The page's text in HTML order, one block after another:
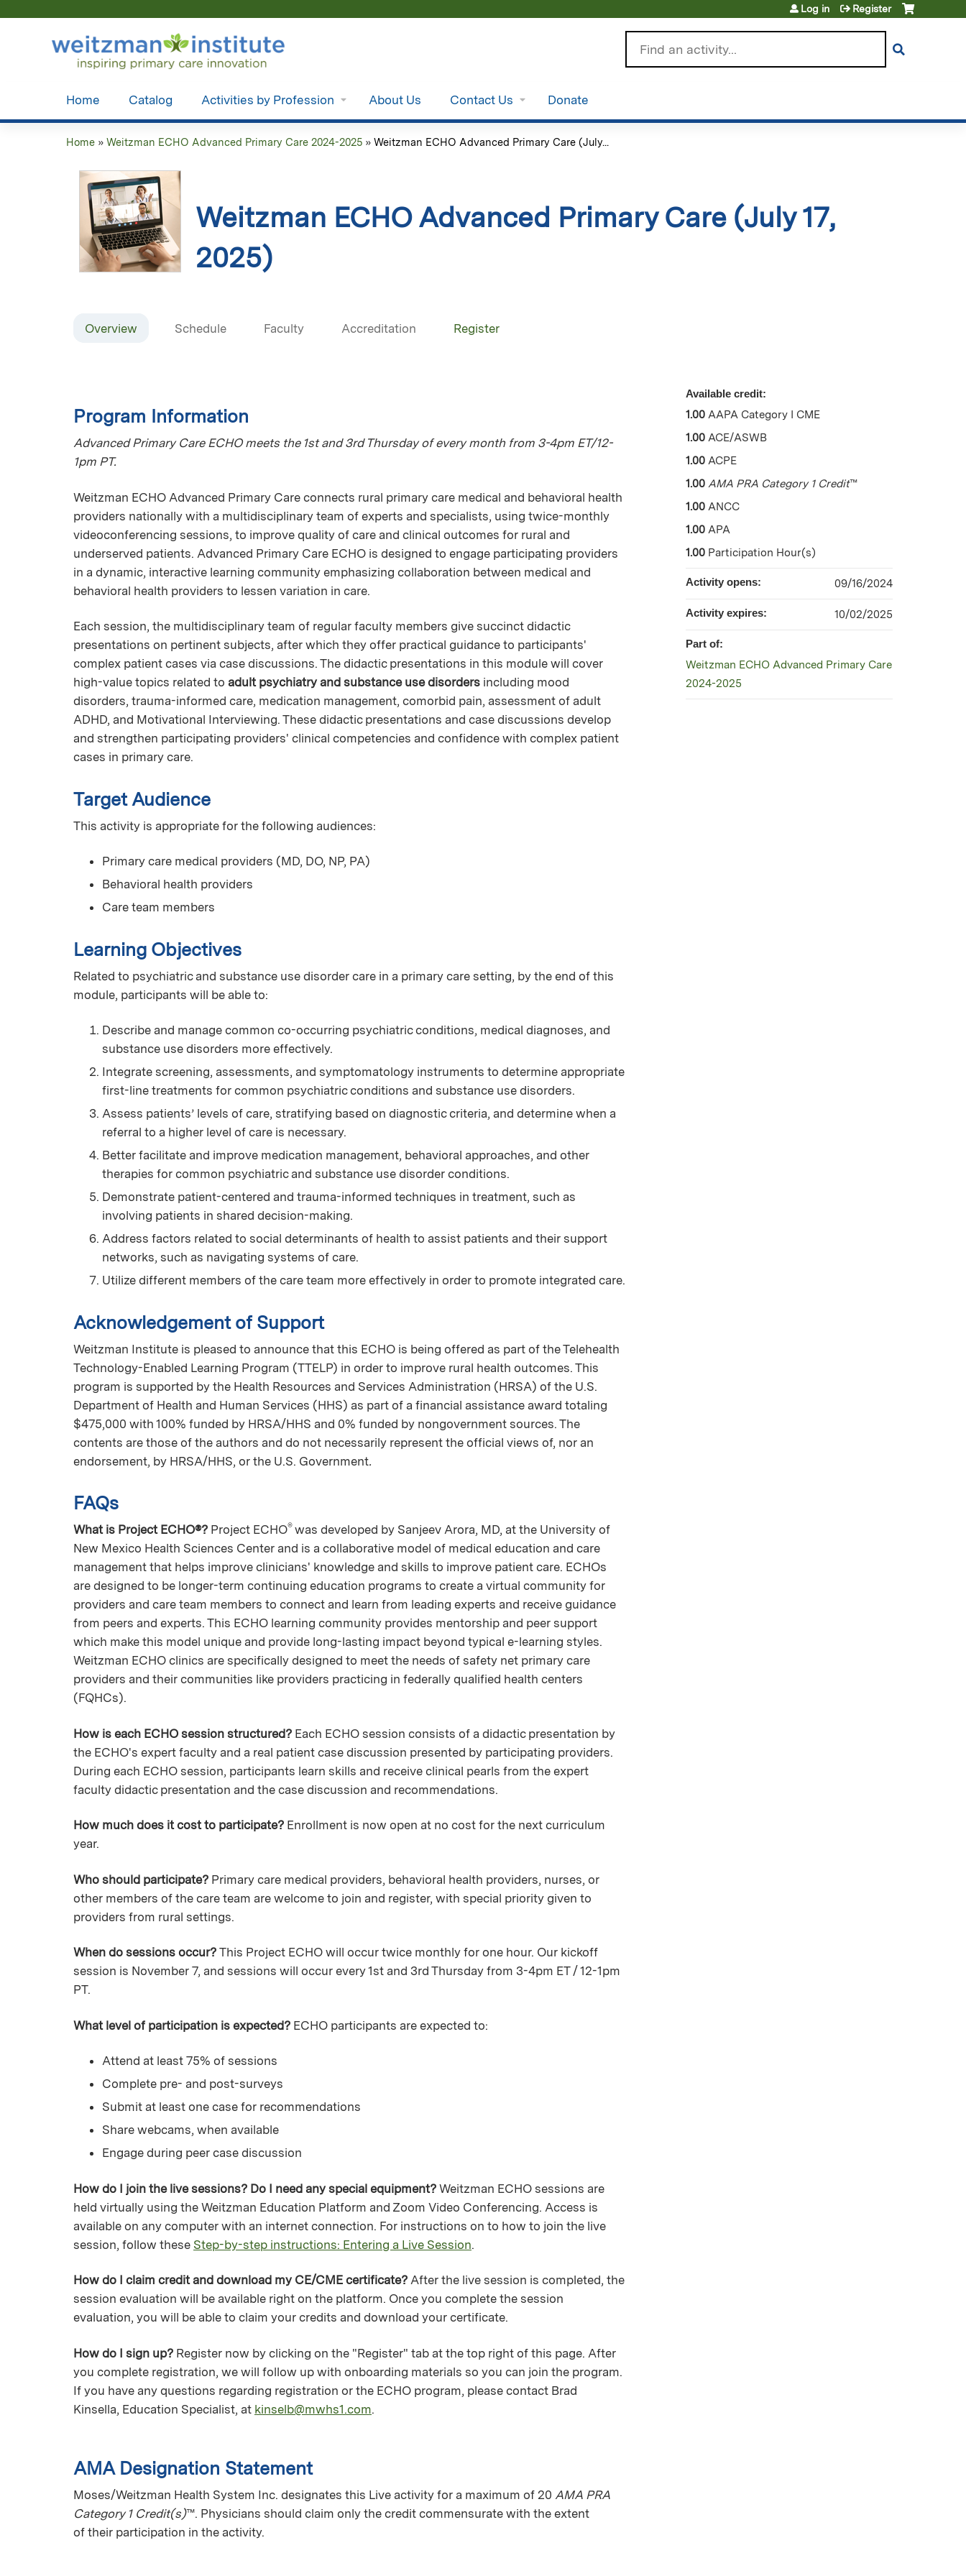
Log in Register
Home Catalog Activities by Profession About Us Contact Us Donate
are
here
Home » Weitzman ECHO Advanced Primary Care 2024-2025 » Weitzman ECHO Advanced Primary Care (July...
Weitzman ECHO Advanced Primary Care (July 17,
2025)
Overview Schedule Faculty Accreditation Register
Program Information
Advanced Primary Care ECHO meets the 1st and 3rd Thursday of every month from 3-4pm ET/12-
1pm PT.
Weitzman ECHO Advanced Primary Care connects rural primary care medical and behavioral health
providers nationally with a multidisciplinary team of experts and specialists, using twice-monthly
videoconferencing sessions, to improve quality of care and clinical outcomes for rural and
underserved patients. Advanced Primary Care ECHO is designed to engage participating providers
in a dynamic, interactive learning community emphasizing collaboration between medical and
behavioral health providers to lessen variation in care.
Each session, the multidisciplinary team of regular faculty members give succinct didactic
presentations on pertinent subjects, after which they offer practical guidance to participants'
complex patient cases via case discussions. The didactic presentations in this module will cover
high-value topics related to adult psychiatry and substance use disorders including mood
disorders, trauma-informed care, medication management, comorbid pain, assessment of adult
ADHD, and Motivational Interviewing. These didactic presentations and case discussions develop
and strengthen participating providers' clinical competencies and confidence with complex patient
cases in primary care.
Target Audience
This activity is appropriate for the following audiences:
Primary care medical providers (MD, DO, NP, PA)
Behavioral health providers
Care team members
Learning Objectives
Related to psychiatric and substance use disorder care in a primary care setting, by the end of this
module, participants will be able to:
Describe and manage common co-occurring psychiatric conditions, medical diagnoses, and
substance use disorders more effectively.
Integrate screening, assessments, and symptomatology instruments to determine appropriate
first-line treatments for common psychiatric conditions and substance use disorders.
Assess patients’ levels of care, stratifying based on diagnostic criteria, and determine when a
referral to a higher level of care is necessary.
Better facilitate and improve medication management, behavioral approaches, and other
therapies for common psychiatric and substance use disorder conditions.
Demonstrate patient-centered and trauma-informed techniques in treatment, such as
involving patients in shared decision-making.
Address factors related to social determinants of health to assist patients and their support
networks, such as navigating systems of care.
Utilize different members of the care team more effectively in order to promote integrated care.
Acknowledgement of Support
Weitzman Institute is pleased to announce that this ECHO is being offered as part of the Telehealth
Technology-Enabled Learning Program (TTELP) in order to improve rural health outcomes. This
program is supported by the Health Resources and Services Administration (HRSA) of the U.S.
Department of Health and Human Services (HHS) as part of a financial assistance award totaling
$475,000 with 100% funded by HRSA/HHS and 0% funded by nongovernment sources. The
contents are those of the authors and do not necessarily represent the official views of, nor an
endorsement, by HRSA/HHS, or the U.S. Government.
FAQs
What is Project ECHO®? Project ECHO® was developed by Sanjeev Arora, MD, at the University of
New Mexico Health Sciences Center and is a collaborative model of medical education and care
management that helps improve clinicians' knowledge and skills to improve patient care. ECHOs
are designed to be longer-term continuing education programs to create a virtual community for
providers and care team members to connect and learn from leading experts and receive guidance
from peers and experts. This ECHO learning community provides mentorship and peer support
which make this model unique and provide long-lasting impact beyond typical e-learning styles.
Weitzman ECHO clinics are specifically designed to meet the needs of safety net primary care
providers and their communities like providers practicing in federally qualified health centers
(FQHCs).
How is each ECHO session structured? Each ECHO session consists of a didactic presentation by
the ECHO's expert faculty and a real patient case discussion presented by participating providers.
During each ECHO session, participants learn skills and receive clinical pearls from the expert
faculty didactic presentation and the case discussion and recommendations.
How much does it cost to participate? Enrollment is now open at no cost for the next curriculum
year.
Who should participate? Primary care medical providers, behavioral health providers, nurses, or
other members of the care team are welcome to join and register, with special priority given to
providers from rural settings.
When do sessions occur? This Project ECHO will occur twice monthly for one hour. Our kickoff
session is November 7, and sessions will occur every 1st and 3rd Thursday from 3-4pm ET / 12-1pm
PT.
What level of participation is expected? ECHO participants are expected to:
Attend at least 75% of sessions
Complete pre- and post-surveys
Submit at least one case for recommendations
Share webcams, when available
Engage during peer case discussion
How do I join the live sessions? Do I need any special equipment? Weitzman ECHO sessions are
held virtually using the Weitzman Education Platform and Zoom Video Conferencing. Access is
available on any computer with an internet connection. For instructions on to how to join the live
session, follow these Step-by-step instructions: Entering a Live Session.
How do I claim credit and download my CE/CME certificate? After the live session is completed, the
session evaluation will be available right on the platform. Once you complete the session
evaluation, you will be able to claim your credits and download your certificate.
How do I sign up? Register now by clicking on the "Register" tab at the top right of this page. After
you complete registration, we will follow up with onboarding materials so you can join the program.
If you have any questions regarding registration or the ECHO program, please contact Brad
Kinsella, Education Specialist, at kinselb@mwhs1.com.
AMA Designation Statement
Moses/Weitzman Health System Inc. designates this Live activity for a maximum of 20 AMA PRA
Category 1 Credit(s)™. Physicians should claim only the credit commensurate with the extent
of their participation in the activity.
Available credit:
1.00 AAPA Category I CME
1.00 ACE/ASWB
1.00 ACPE
1.00 AMA PRA Category 1 Credit™
1.00 ANCC
1.00 APA
1.00 Participation Hour(s)
Activity opens: 09/16/2024
Activity expires: 10/02/2025
Part of:
Weitzman ECHO Advanced Primary Care
2024-2025